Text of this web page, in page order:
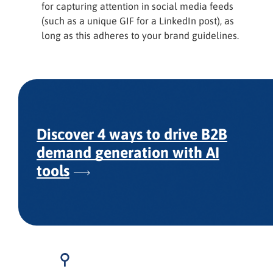
for capturing attention in social media feeds
(such as a unique GIF for a LinkedIn post), as
long as this adheres to your brand guidelines.
Discover 4 ways to drive B2B
demand generation with AI
tools